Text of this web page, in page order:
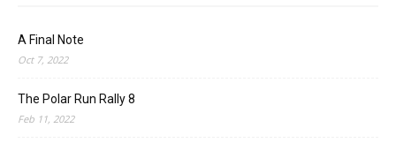
A Final Note
Oct 7, 2022
The Polar Run Rally 8
Feb 11, 2022